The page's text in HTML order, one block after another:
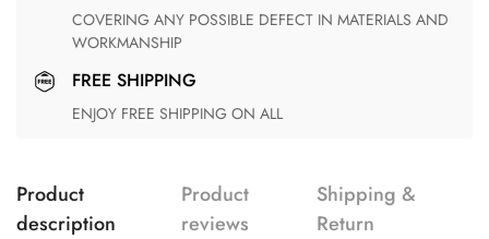
COVERING ANY POSSIBLE DEFECT IN MATERIALS AND
WORKMANSHIP
FREE SHIPPING
ENJOY FREE SHIPPING ON ALL
Product
description
Product
reviews
Shipping &
Return